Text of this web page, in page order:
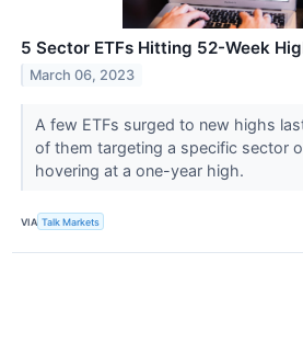
5 Sector ETFs Hitting 52-Week
March 06, 2023
A few ETFs surged to new highs
of them targeting a specific sector
hovering at a one-year high.
VIA Talk Markets